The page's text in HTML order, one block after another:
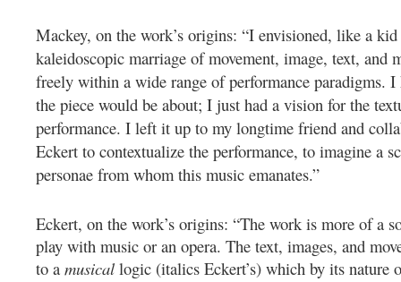
Mackey, on the work’s origins: “I envisioned, like a
kaleidoscopic marriage of movement, image, text, and
freely within a wide range of performance paradigms. I
the piece would be about; I just had a vision for the
performance. I left it up to my longtime friend and
Eckert to contextualize the performance, to imagine a
personae from whom this music emanates.”
Eckert, on the work’s origins: “The work is more of a
play with music or an opera. The text, images, and
to a musical logic (italics Eckert’s) which by its nature